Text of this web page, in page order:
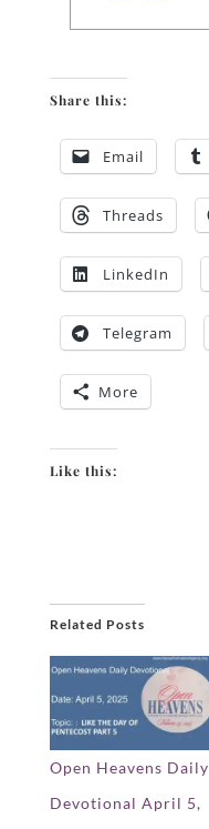
Share this:
Email
Threads
LinkedIn
Telegram
More
Like this:
Related Posts
Open Heavens Daily
Devotional April 5,